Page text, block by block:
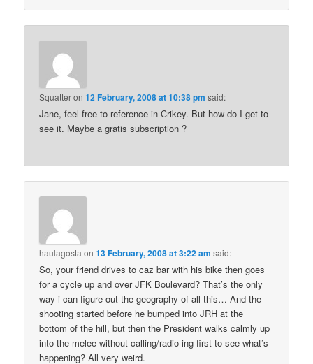
Squatteron12 February, 2008 at 10:38 pm said:
Jane, feel free to reference in Crikey. But how do I get to
see it. Maybe a gratis subscription ?
haulagosta on13 February, 2008 at 3:22 am said:
So, your friend drives to caz bar with his bike then goes
for a cycle up and over JFK Boulevard? That’s the only
way i can figure out the geography of all this… And the
shooting started before he bumped into JRH at the
bottom of the hill, but then the President walks calmly up
into the melee without calling/radio-ing first to see what’s
happening? All very weird.